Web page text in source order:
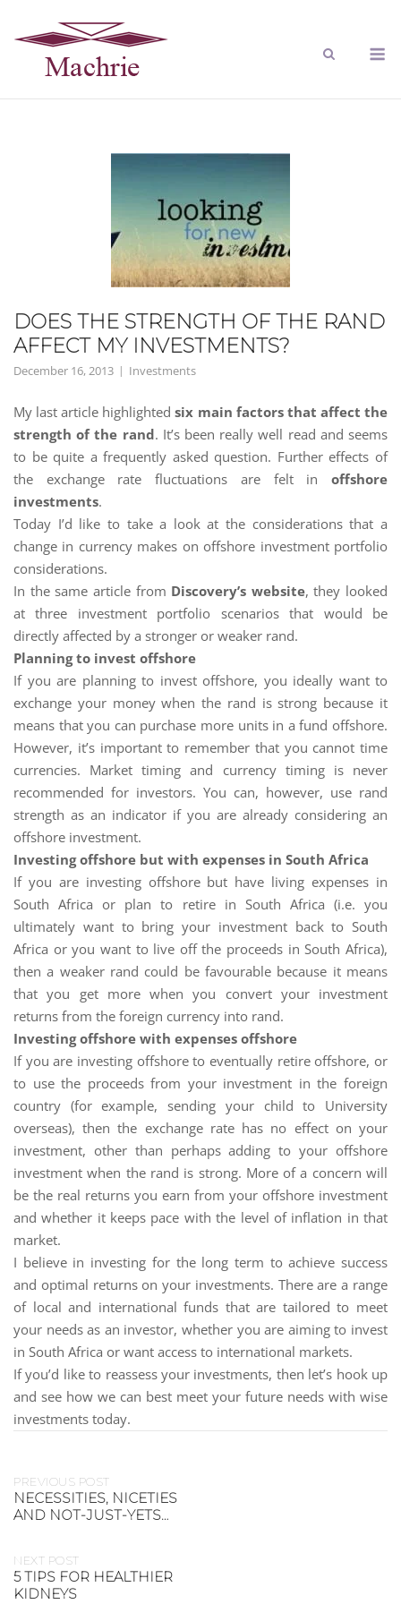
DOES THE STRENGTH OF THE RAND
AFFECT MY INVESTMENTS?
December 16, 2013 Investments
My last article highlightedsix main factors that affect the
strength of the rand. It’s been really well read and seems
to be quite a frequently asked question. Further effects of
the exchange rate fluctuations are felt in offshore
investments.
Today I’d like to take a look at the considerations that a
change in currency makes on offshore investment portfolio
considerations.
In the same article from Discovery’s website, they looked
at three investment portfolio scenarios that would be
directly affected by a stronger or weaker rand.
Planning to invest offshore
If you are planning to invest offshore, you ideally want to
exchange your money when the rand is strong because it
means that you can purchase more units in a fund offshore.
However, it’s important to remember that you cannot time
currencies. Market timing and currency timing is never
recommended for investors. You can, however, use rand
strength as an indicator if you are already considering an
offshore investment.
Investing offshore but with expenses in South Africa
If you are investing offshore but have living expenses in
South Africa or plan to retire in South Africa (i.e. you
ultimately want to bring your investment back to South
Africa or you want to live off the proceeds in South Africa),
then a weaker rand could be favourable because it means
that you get more when you convert your investment
returns from the foreign currency into rand.
Investing offshore with expenses offshore
If you are investing offshore to eventually retire offshore, or
to use the proceeds from your investment in the foreign
country (for example, sending your child to University
overseas), then the exchange rate has no effect on your
investment, other than perhaps adding to your offshore
investment when the rand is strong. More of a concern will
be the real returns you earn from your offshore investment
and whether it keeps pace with the level of inflation in that
market.
I believe in investing for the long term to achieve success
and optimal returns on your investments. There are a range
of local and international funds that are tailored to meet
your needs as an investor, whether you are aiming to invest
in South Africa or want access to international markets.
If you’d like to reassess your investments, then let’s hook up
and see how we can best meet your future needs with wise
investments today.
PREVIOUS POST
NECESSITIES, NICETIES
AND NOT-JUST-YETS…
NEXT POST
5 TIPS FOR HEALTHIER
KIDNEYS